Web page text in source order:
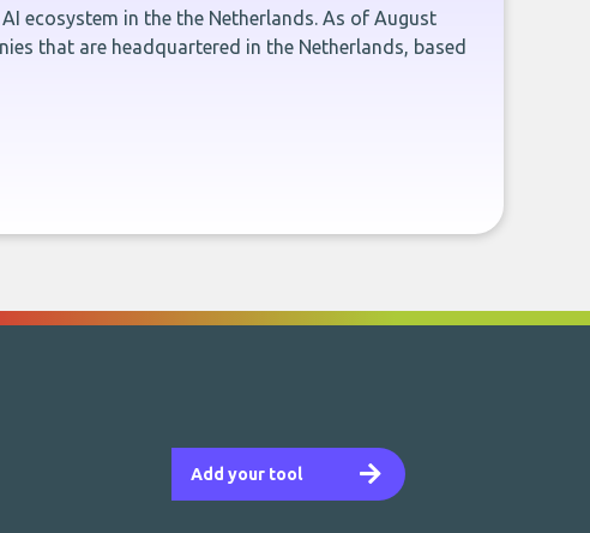
ecosystem in the the Netherlands. As of August
that are headquartered in the Netherlands, based
Add your tool